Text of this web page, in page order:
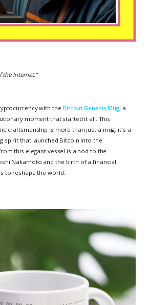
the Internet.”
with the Bitcoin Genesis Mug, a
moment that started it all. This
craftsmanship is more than just a mug; it's a
spirit that launched Bitcoin into the
this elegant vessel is a nod to the
Nakamoto and the birth of a financial
to reshape the world.